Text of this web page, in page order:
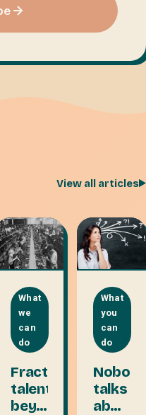
View all articles
What
we
can
do
Fractional
talent
beyond
What
you
can
do
talks
about